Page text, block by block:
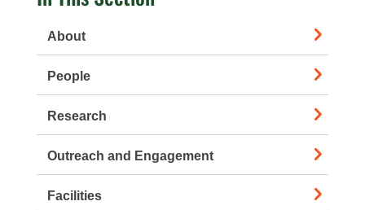
About
People
Research
Outreach and Engagement
Facilities